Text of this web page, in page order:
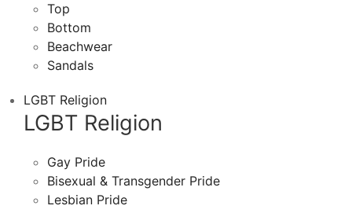
Top
Bottom
Beachwear
Sandals
LGBT Religion
LGBT Religion
Gay Pride
Bisexual & Transgender Pride
Lesbian Pride